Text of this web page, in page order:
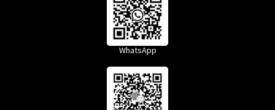
WhatsApp